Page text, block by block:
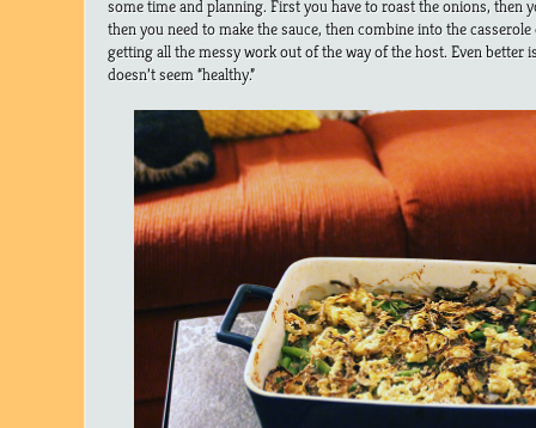
some time and planning. First you have to roast the onions, then
then you need to make the sauce, then combine into the
getting all the messy work out of the way of the host. Even better
doesn’t seem “healthy.”